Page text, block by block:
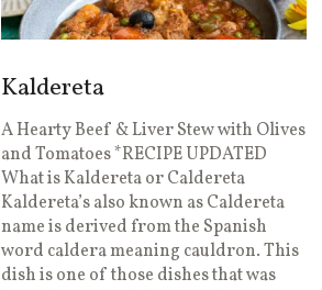
Kaldereta
A Hearty Beef & Liver Stew with Olives
and Tomatoes *RECIPE UPDATED
What is Kaldereta or Caldereta
Kaldereta’s also known as Caldereta
name is derived from the Spanish
word caldera meaning cauldron. This
dish is one of those dishes that was